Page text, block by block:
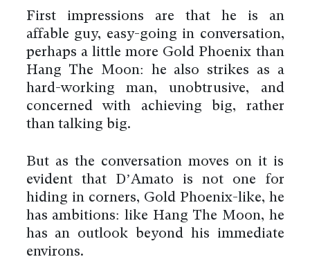
First impressions are that he is an
affable guy, easy-going in conversation,
perhaps a little more Gold Phoenix than
Hang The Moon: he also strikes as a
hard-working man, unobtrusive, and
concerned with achieving big, rather
than talking big.
But as the conversation moves on it is
evident that D’Amato is not one for
hiding in corners, Gold Phoenix-like, he
has ambitions: like Hang The Moon, he
has an outlook beyond his immediate
environs.